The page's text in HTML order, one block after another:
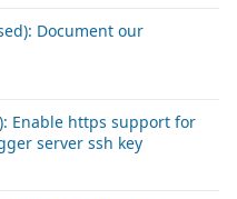
Document our
Enable https support for
server ssh key